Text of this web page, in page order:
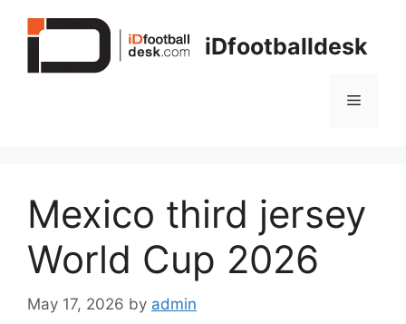
iDfootballdesk
Menu
Mexico third jersey
World Cup 2026
May 17, 2026 by admin